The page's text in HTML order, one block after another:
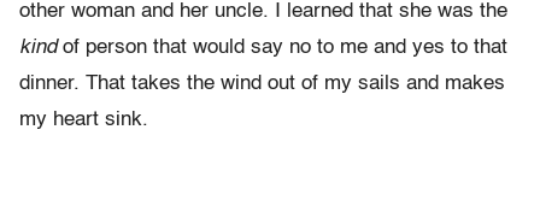
other woman and her uncle. I learned that she was the
kindof person that would say no to me and yes to that
dinner. That takes the wind out of my sails and makes
my heart sink.